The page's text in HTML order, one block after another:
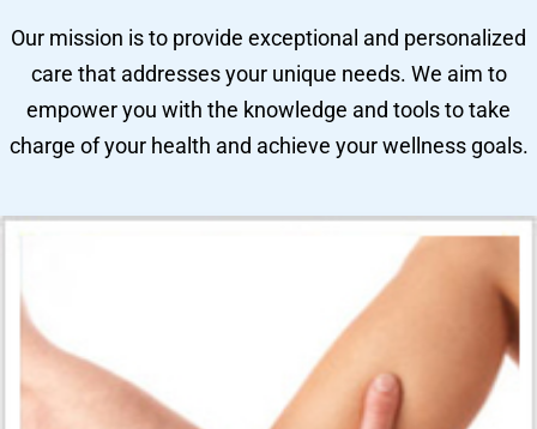
Our mission is to provide exceptional and personalized
care that addresses your unique needs. We aim to
empower you with the knowledge and tools to take
charge of your health and achieve your wellness goals.